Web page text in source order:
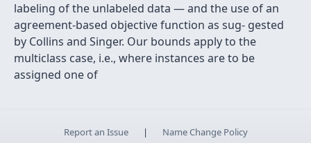
labeling of the unlabeled data — and the use of an
agreement-based objective function as sug- gested
by Collins and Singer. Our bounds apply to the
multiclass case, i.e., where instances are to be
assigned one of
Report an Issue | Name Change Policy